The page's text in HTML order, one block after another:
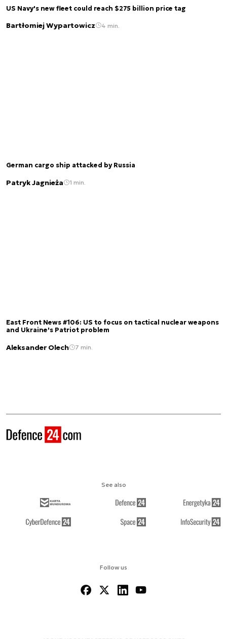
US Navy's new fleet could reach $275 billion price tag
Bartłomiej Wypartowicz 4 min.
German cargo ship attacked by Russia
Patryk Jagnieża 1 min.
East Front News #106: US to focus on tactical nuclear weapons
and Ukraine's Patriot problem
Aleksander Olech 7 min.
Follow us
See also